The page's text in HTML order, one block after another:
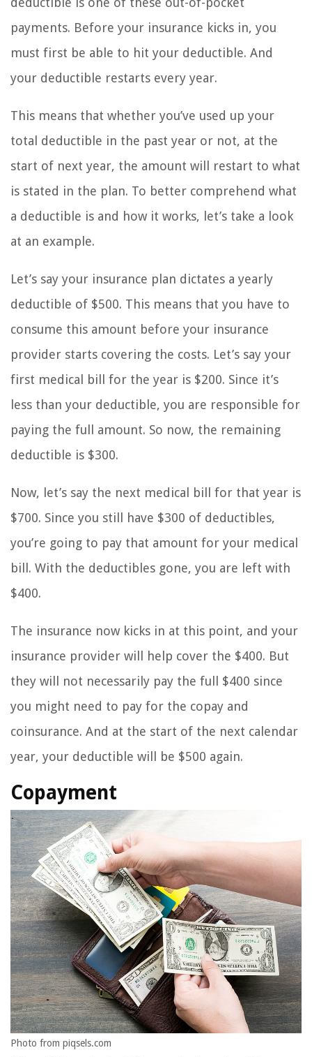
payments. Before your insurance kicks in, you
must first be able to hit your deductible. And
your deductible restarts every year.
This means that whether you’ve used up your
total deductible in the past year or not, at the
start of next year, the amount will restart to what
is stated in the plan. To better comprehend what
a deductible is and how it works, let’s take a look
at an example.
Let’s say your insurance plan dictates a yearly
deductible of $500. This means that you have to
consume this amount before your insurance
provider starts covering the costs. Let’s say your
first medical bill for the year is $200. Since it’s
less than your deductible, you are responsible for
paying the full amount. So now, the remaining
deductible is $300.
Now, let’s say the next medical bill for that year is
$700. Since you still have $300 of deductibles,
you’re going to pay that amount for your medical
bill. With the deductibles gone, you are left with
$400.
The insurance now kicks in at this point, and your
insurance provider will help cover the $400. But
they will not necessarily pay the full $400 since
you might need to pay for the copay and
coinsurance. And at the start of the next calendar
year, your deductible will be $500 again.
Copayment
Photo from piqsels.com